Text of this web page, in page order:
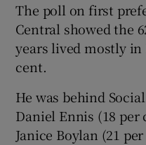
The poll on first
Central showed the
years lived mostly in
cent.
He was behind
Daniel Ennis (18 per
Janice Boylan (21